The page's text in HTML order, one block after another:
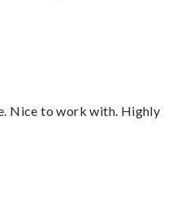
Nice to work with. Highly